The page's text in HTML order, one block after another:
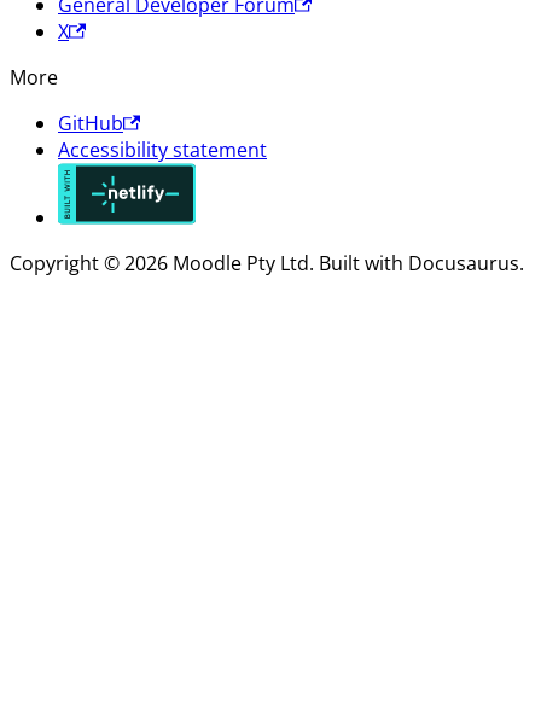
X
More
GitHub
Accessibility statement
Copyright © 2026 Moodle Pty Ltd. Built with Docusaurus.